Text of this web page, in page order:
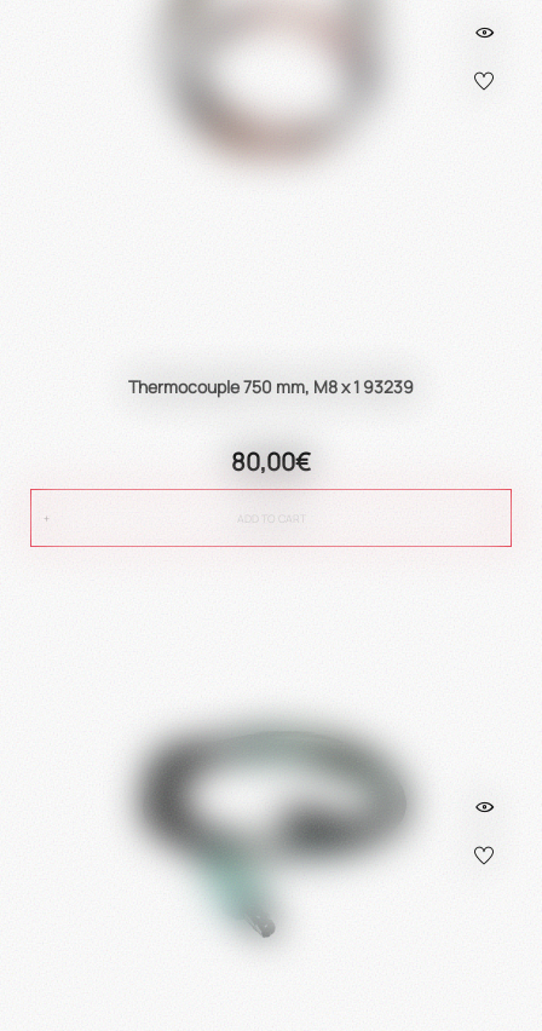
Thermocouple 750 mm, M8 x 1 93239
80,00€
ADD TO CART